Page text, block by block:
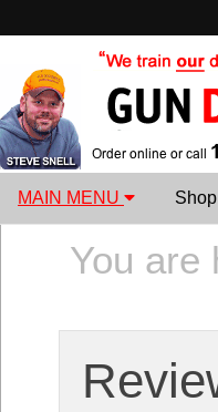
MAIN MENU
You are